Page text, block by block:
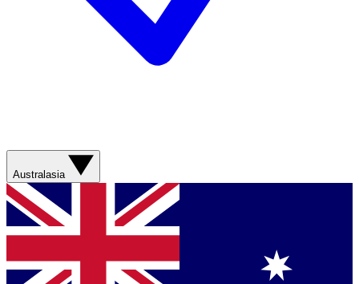
Australasia